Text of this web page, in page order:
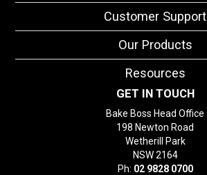
Customer Support
Our Products
Resources
GET IN TOUCH
Bake Boss Head Office
198 Newton Road
Wetherill Park
NSW 2164
Ph: 02 9828 0700